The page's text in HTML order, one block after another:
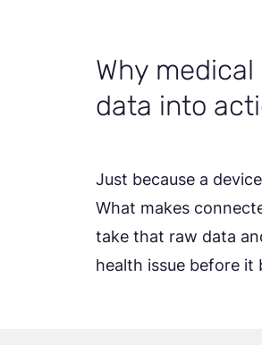
Why
data into
Just because a
What makes
take that raw data
health issue before it